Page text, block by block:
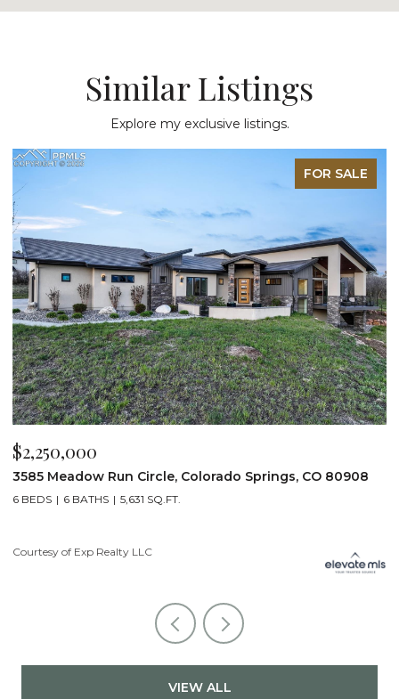
Similar Listings
Explore my exclusive listings.
FOR SALE
$2,250,000
3585 Meadow Run Circle, Colorado Springs, CO 80908
6 BEDS 6 BATHS 5,631 SQ.FT.
Courtesy of Exp Realty LLC
VIEW ALL